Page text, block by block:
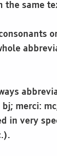
the same
merci:
in very